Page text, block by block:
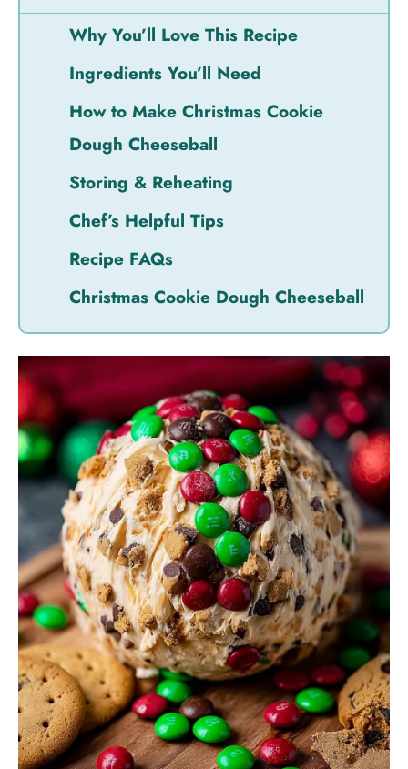
Why You’ll Love This Recipe
Ingredients You’ll Need
How to Make Christmas Cookie
Dough Cheeseball
Storing & Reheating
Chef’s Helpful Tips
Recipe FAQs
Christmas Cookie Dough Cheeseball